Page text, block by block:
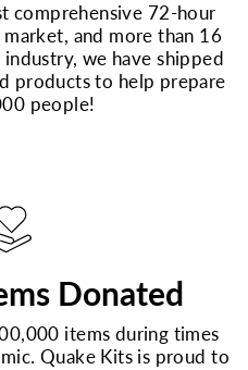
comprehensive 72-hour
and more than 16
we have shipped
products to help prepare
people!
Donated
items during times
Quake Kits is proud to